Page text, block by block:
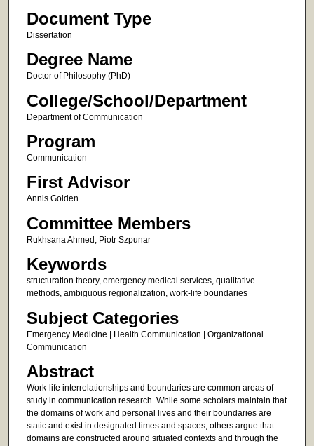
Document Type
Dissertation
Degree Name
Doctor of Philosophy (PhD)
College/School/Department
Department of Communication
Program
Communication
First Advisor
Annis Golden
Committee Members
Rukhsana Ahmed, Piotr Szpunar
Keywords
structuration theory, emergency medical services, qualitative
methods, ambiguous regionalization, work-life boundaries
Subject Categories
Emergency Medicine | Health Communication | Organizational
Communication
Abstract
Work-life interrelationships and boundaries are common areas of
study in communication research. While some scholars maintain that
the domains of work and personal lives and their boundaries are
static and exist in designated times and spaces, others argue that
domains are constructed around situated contexts and through the